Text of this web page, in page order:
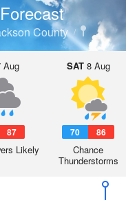
County
Aug
87
Likely
SAT8 Aug
70 86
Chance
Thunderstorms